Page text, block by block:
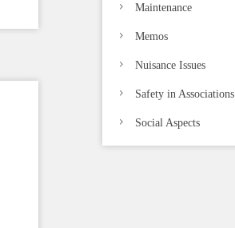
Maintenance
Memos
Nuisance Issues
Safety in Associations
Social Aspects